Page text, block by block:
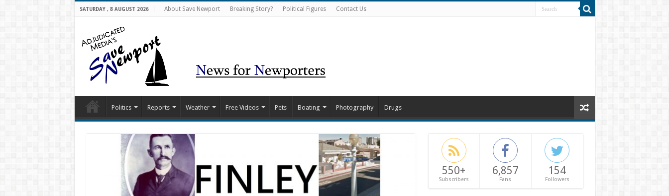
SATURDAY , 8 AUGUST 2026 About Save Newport Breaking Story? Political Figures Contact Us
Politics Reports Weather Free Videos Pets Boating Photography Drugs
550+
Subscribers
6,857
Fans
154
Followers